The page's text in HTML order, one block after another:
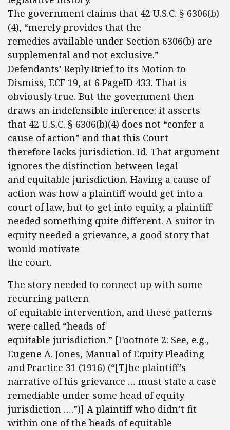
The government claims that 42 U.S.C. § 6306(b)
(4), “merely provides that the
remedies available under Section 6306(b) are
supplemental and not exclusive.”
Defendants’ Reply Brief to its Motion to
Dismiss, ECF 19, at 6 PageID 433. That is
obviously true. But the government then
draws an indefensible inference: it asserts
that 42 U.S.C. § 6306(b)(4) does not “confer a
cause of action” and that this Court
therefore lacks jurisdiction. Id. That argument
ignores the distinction between legal
and equitable jurisdiction. Having a cause of
action was how a plaintiff would get into a
court of law, but to get into equity, a plaintiff
needed something quite different. A suitor in
equity needed a grievance, a good story that
would motivate
the court.
The story needed to connect up with some
recurring pattern
of equitable intervention, and these patterns
were called “heads of
equitable jurisdiction.” [Footnote 2: See, e.g.,
Eugene A. Jones, Manual of Equity Pleading
and Practice 31 (1916) (“[T]he plaintiff’s
narrative of his grievance … must state a case
remediable under some head of equity
jurisdiction ….”)] A plaintiff who didn’t fit
within one of the heads of equitable